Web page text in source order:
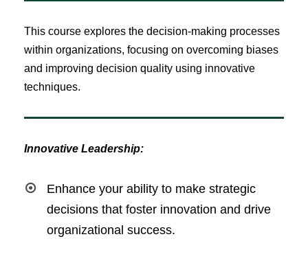
This course explores the decision-making processes
within organizations, focusing on overcoming biases
and improving decision quality using innovative
techniques.
Innovative Leadership:
Enhance your ability to make strategic
decisions that foster innovation and drive
organizational success.